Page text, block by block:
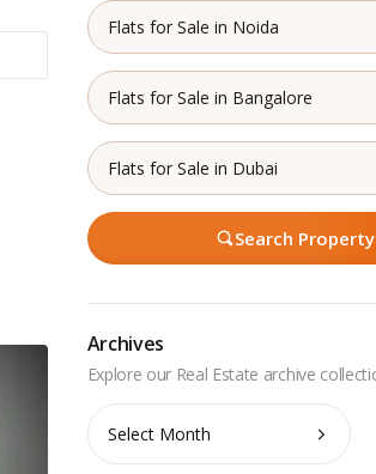
Flats for Sale in Noida
Flats for Sale in Bangalore
Flats for Sale in Dubai
Search Property
Archives
Archives